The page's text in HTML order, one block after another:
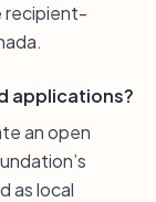
recipient-
applications?
an open
as local